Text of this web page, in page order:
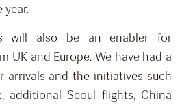
year.
will also be an enabler for
UK and Europe. We have had a
arrivals and the initiatives such
additional Seoul flights, China